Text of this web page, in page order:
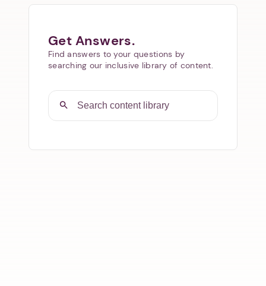
Get Answers.
Find answers to your questions by
searching our inclusive library of content.